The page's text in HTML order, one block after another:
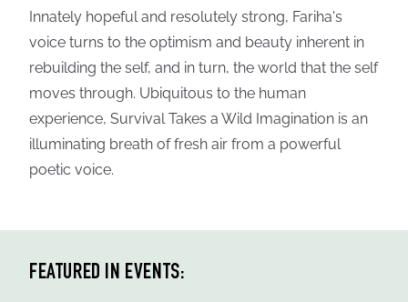
Innately hopeful and resolutely strong, Fariha's
voice turns to the optimism and beauty inherent in
rebuilding the self, and in turn, the world that the self
moves through. Ubiquitous to the human
experience, Survival Takes a Wild Imagination is an
illuminating breath of fresh air from a powerful
poetic voice.
FEATURED IN EVENTS: